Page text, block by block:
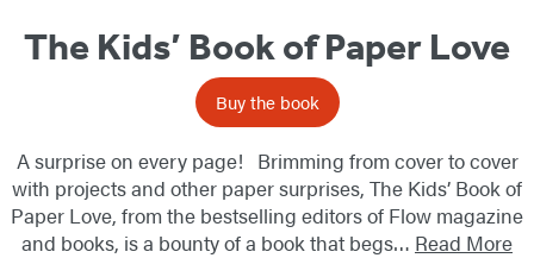
The Kids’ Book of Paper Love
Buy the book
A surprise on every page! Brimming from cover to cover
with projects and other paper surprises, The Kids’ Book of
Paper Love, from the bestselling editors of Flow magazine
and books, is a bounty of a book that begs… Read More